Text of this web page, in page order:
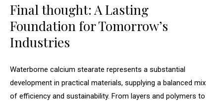
Final thought: A Lasting
Foundation for Tomorrow’s
Industries
Waterborne calcium stearate represents a substantial
development in practical materials, supplying a balanced mix
of efficiency and sustainability. From layers and polymers to